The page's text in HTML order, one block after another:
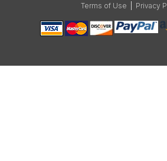
Terms of Use
Privacy